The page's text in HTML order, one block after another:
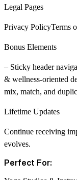
Legal Pages
Privacy PolicyTerms
Bonus Elements
– Sticky header
& wellness-oriented
mix, match, and
Lifetime Updates
Continue receiving
evolves.
Perfect For: